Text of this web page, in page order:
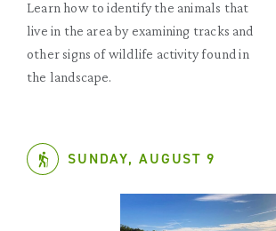
Learn how to identify the animals that
live in the area by examining tracks and
other signs of wildlife activity found in
the landscape.
SUNDAY, AUGUST 9